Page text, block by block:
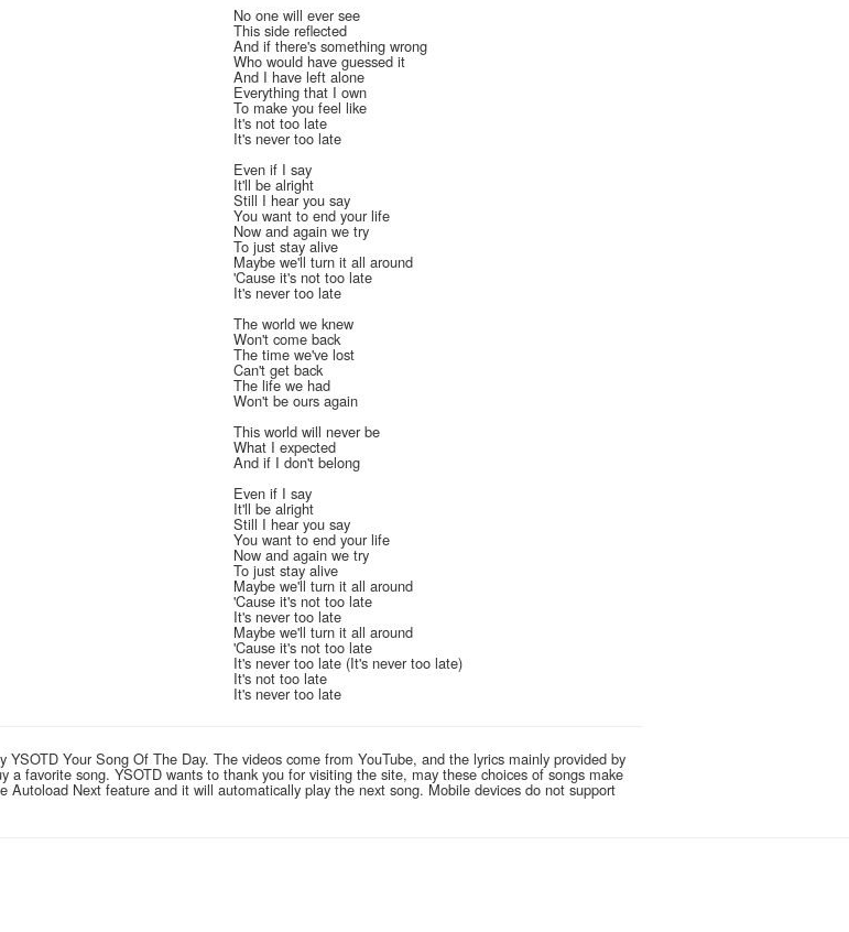
No one will ever see
This side reflected
And if there's something wrong
Who would have guessed it
And I have left alone
Everything that I own
To make you feel like
It's not too late
It's never too late
Even if I say
It'll be alright
Still I hear you say
You want to end your life
Now and again we try
To just stay alive
Maybe we'll turn it all around
'Cause it's not too late
It's never too late
The world we knew
Won't come back
The time we've lost
Can't get back
The life we had
Won't be ours again
This world will never be
What I expected
And if I don't belong
Even if I say
It'll be alright
Still I hear you say
You want to end your life
Now and again we try
To just stay alive
Maybe we'll turn it all around
'Cause it's not too late
It's never too late
Maybe we'll turn it all around
'Cause it's not too late
It's never too late (It's never too late)
It's not too late
It's never too late
Your Song Of The Day. The videos come from YouTube, and the lyrics mainly provided by
favorite song. YSOTD wants to thank you for visiting the site, may these choices of songs make
Next feature and it will automatically play the next song. Mobile devices do not support